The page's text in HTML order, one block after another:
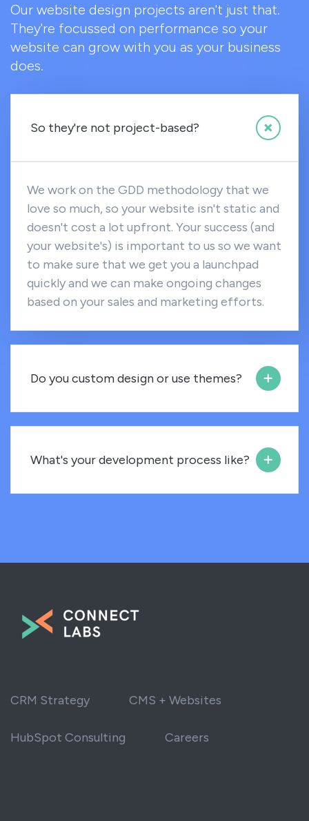
Our website design projects aren't just that.
They're focussed on performance so your
website can grow with you as your business
does.
So they're not project-based?
We work on the GDD methodology that we
love so much, so your website isn't static and
doesn't cost a lot upfront. Your success (and
your website's) is important to us so we want
to make sure that we get you a launchpad
quickly and we can make ongoing changes
based on your sales and marketing efforts.
Do you custom design or use themes?
What's your development process like?
CRM Strategy CMS + Websites
HubSpot Consulting Careers